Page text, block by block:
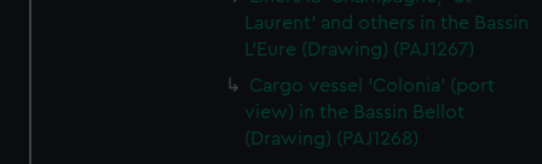
Laurent' and others in the Bassin
L'Eure (Drawing) (PAJ1267)
Cargo vessel 'Colonia' (port
view) in the Bassin Bellot
(Drawing) (PAJ1268)